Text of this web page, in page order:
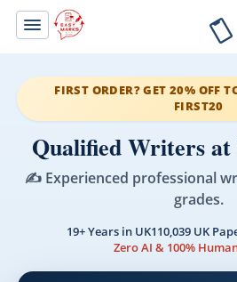
FIRST ORDER? GET 20% OFF
FIRST20
Qualified Writers at
✍️ Experienced professional
grades.
19+ Years in UK110,039 UK
Zero AI & 100%